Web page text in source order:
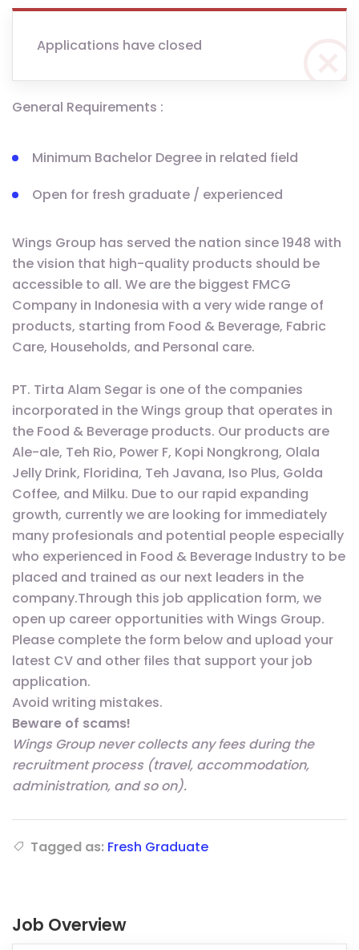
Applications have closed
General Requirements :
Minimum Bachelor Degree in related field
Open for fresh graduate / experienced
Wings Group has served the nation since 1948 with
the vision that high-quality products should be
accessible to all. We are the biggest FMCG
Company in Indonesia with a very wide range of
products, starting from Food & Beverage, Fabric
Care, Households, and Personal care.
PT. Tirta Alam Segar is one of the companies
incorporated in the Wings group that operates in
the Food & Beverage products. Our products are
Ale-ale, Teh Rio, Power F, Kopi Nongkrong, Olala
Jelly Drink, Floridina, Teh Javana, Iso Plus, Golda
Coffee, and Milku. Due to our rapid expanding
growth, currently we are looking for immediately
many profesionals and potential people especially
who experienced in Food & Beverage Industry to be
placed and trained as our next leaders in the
company.Through this job application form, we
open up career opportunities with Wings Group.
Please complete the form below and upload your
latest CV and other files that support your job
application.
Avoid writing mistakes.
Beware of scams!
Wings Group never collects any fees during the
recruitment process (travel, accommodation,
administration, and so on).
Tagged as: Fresh Graduate
Job Overview